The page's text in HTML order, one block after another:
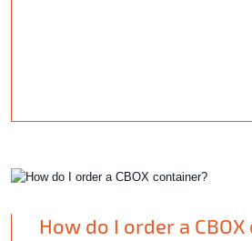
How do I order a